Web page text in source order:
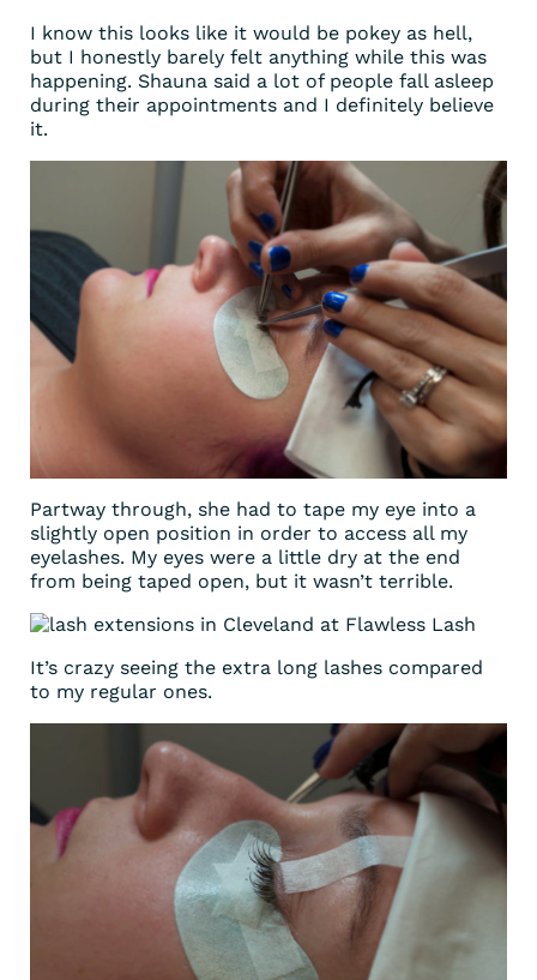
I know this looks like it would be pokey as hell,
but I honestly barely felt anything while this was
happening. Shauna said a lot of people fall asleep
during their appointments and I definitely believe
it.
Partway through, she had to tape my eye into a
slightly open position in order to access all my
eyelashes. My eyes were a little dry at the end
from being taped open, but it wasn’t terrible.
It’s crazy seeing the extra long lashes compared
to my regular ones.